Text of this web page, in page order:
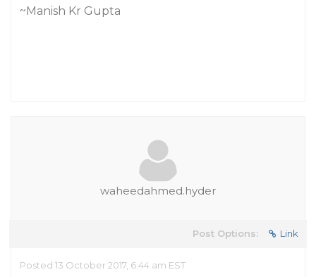
~Manish Kr Gupta
waheedahmed.hyder
Post Options: Link
Posted 13 October 2017, 6:44 am EST